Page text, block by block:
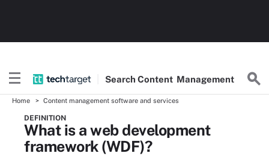
SearchContent Management
Home Content management software and services
DEFINITION
What is a web development
framework (WDF)?